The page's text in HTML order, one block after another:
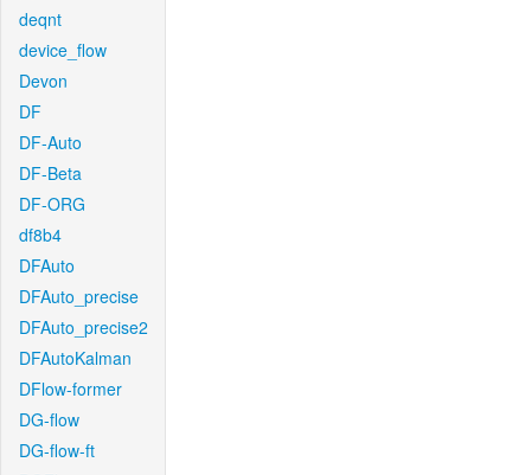
deqnt
device_flow
Devon
DF
DF-Auto
DF-Beta
DF-ORG
df8b4
DFAuto
DFAuto_precise
DFAuto_precise2
DFAutoKalman
DFlow-former
DG-flow
DG-flow-ft